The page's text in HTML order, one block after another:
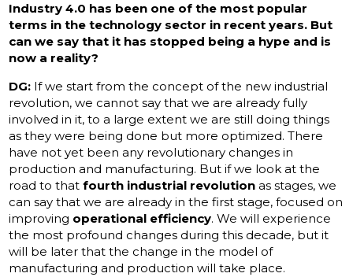
Industry 4.0 has been one of the most popular
terms in the technology sector in recent years. But
can we say that it has stopped being a hype and is
now a reality?
DG: If we start from the concept of the new industrial
revolution, we cannot say that we are already fully
involved in it, to a large extent we are still doing things
as they were being done but more optimized. There
have not yet been any revolutionary changes in
production and manufacturing. But if we look at the
road to thatfourth industrial revolution as stages, we
can say that we are already in the first stage, focused on
improving operational efficiency. We will experience
the most profound changes during this decade, but it
will be later that the change in the model of
manufacturing and production will take place.